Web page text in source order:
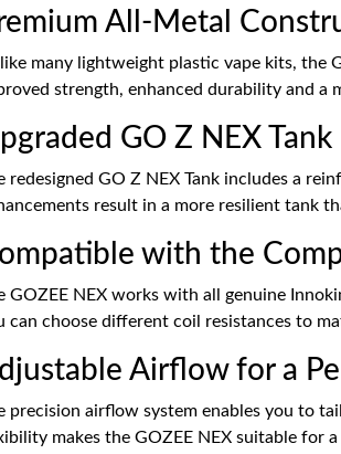
All-Metal
many lightweight plastic vape kits, the
strength, enhanced durability and a
GO Z NEX Tank
redesigned GO Z NEX Tank includes a
result in a more resilient tank
with the
GOZEE NEX works with all genuine
can choose different coil resistances to
Airflow for a
precision airflow system enables you to
makes the GOZEE NEX suitable for